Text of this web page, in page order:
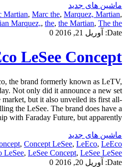
ماشین های جدید
Martian, Marc the, Marquez, Martian,
Marquez,, the, the Martian, The the
Date:
آوریل 21, 2016 0
LeSee Concept
the brand formerly known as LeTV,
Not only did it announce a new set
market, but it also unveiled its first all-
the LeSee. The brand does have a
with Faraday Future, but apparently […]
ماشین های جدید
, Concept LeSee, LeEco, LeEco
LeSee, LeSee Concept, LeSee LeSee
Date:
آوریل 20, 2016 0